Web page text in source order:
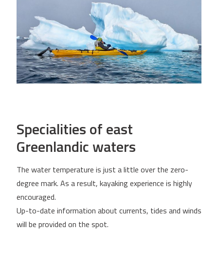
Specialities of east
Greenlandic waters
The water temperature is just a little over the zero-
degree mark. As a result, kayaking experience is highly
encouraged.
Up-to-date information about currents, tides and winds
will be provided on the spot.